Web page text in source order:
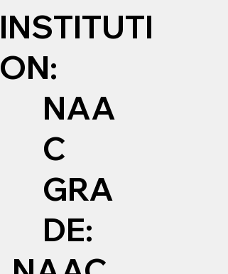
INSTITUTI
ON:
NAA
C
GRA
DE: